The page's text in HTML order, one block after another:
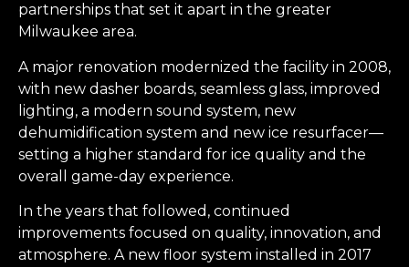
partnerships that set it apart in the greater
Milwaukee area.
A major renovation modernized the facility in 2008,
with new dasher boards, seamless glass, improved
lighting, a modern sound system, new
dehumidification system and new ice resurfacer—
setting a higher standard for ice quality and the
overall game-day experience.
In the years that followed, continued
improvements focused on quality, innovation, and
atmosphere. A new floor system installed in 2017